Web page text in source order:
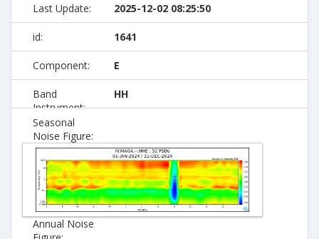
Last Update: 2025-12-02 08:25:50
id: 1641
Component: E
Band
Instrument:
HH
Seasonal
Noise Figure:
Annual Noise